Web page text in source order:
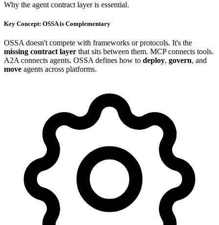
Why the agent contract layer is essential.
Key Concept: OSSA is Complementary
OSSA doesn't compete with frameworks or protocols. It's the
missing contract layer that sits between them. MCP connects tools.
A2A connects agents. OSSA defines how to deploy, govern, and
move agents across platforms.